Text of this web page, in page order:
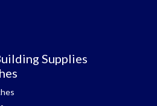
Supplies